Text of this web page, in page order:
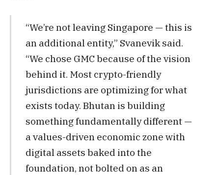
“We’re not leaving Singapore — this is
an additional entity,” Svanevik said.
“We chose GMC because of the vision
behind it. Most crypto-friendly
jurisdictions are optimizing for what
exists today. Bhutan is building
something fundamentally different —
a values-driven economic zone with
digital assets baked into the
foundation, not bolted on as an